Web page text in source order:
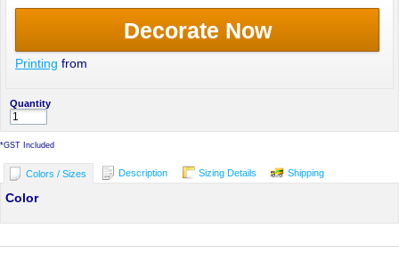
Decorate Now
Printing from
Quantity
*GST Included
Colors / Sizes Description Sizing Details Shipping
Color